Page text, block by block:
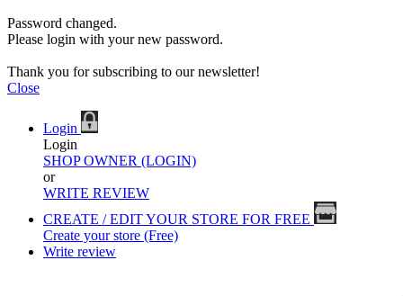
Password changed.
Please login with your new password.
Thank you for subscribing to our newsletter!
Close
Login
Login
SHOP OWNER (LOGIN)
or
WRITE REVIEW
CREATE / EDIT YOUR STORE FOR FREE
Create your store (Free)
Write review